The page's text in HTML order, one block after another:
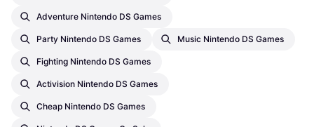
Adventure Nintendo DS Games
Party Nintendo DS Games Music Nintendo DS Games
Fighting Nintendo DS Games
Activision Nintendo DS Games
Cheap Nintendo DS Games